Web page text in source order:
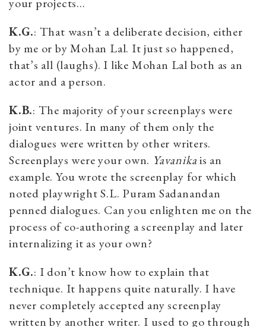
your projects…
K.G.: That wasn’t a deliberate decision, either
by me or by Mohan Lal. It just so happened,
that’s all (laughs). I like Mohan Lal both as an
actor and a person.
K.B.: The majority of your screenplays were
joint ventures. In many of them only the
dialogues were written by other writers.
Screenplays were your own. Yavanikais an
example. You wrote the screenplay for which
noted playwright S.L. Puram Sadanandan
penned dialogues. Can you enlighten me on the
process of co-authoring a screenplay and later
internalizing it as your own?
K.G.: I don’t know how to explain that
technique. It happens quite naturally. I have
never completely accepted any screenplay
written by another writer. I used to go through